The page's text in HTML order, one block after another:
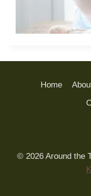
Home
© 2026 Around the